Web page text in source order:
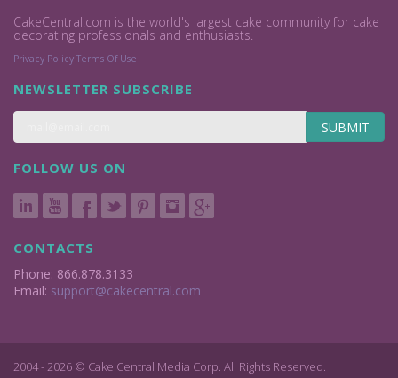
CakeCentral.com is the world's largest cake community for cake
decorating professionals and enthusiasts.
Privacy Policy Terms Of Use
NEWSLETTER SUBSCRIBE
SUBMIT
FOLLOW US ON
CONTACTS
Phone: 866.878.3133
Email: support@cakecentral.com
2004 - 2026 © Cake Central Media Corp. All Rights Reserved.